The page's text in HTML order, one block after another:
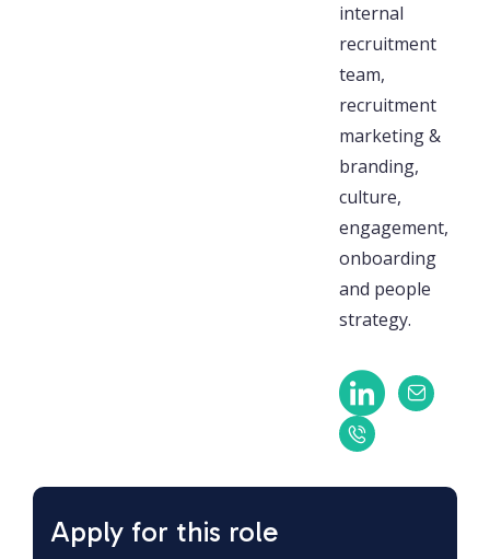
internal
recruitment
team,
recruitment
marketing &
branding,
culture,
engagement,
onboarding
and people
strategy.
Apply for this role